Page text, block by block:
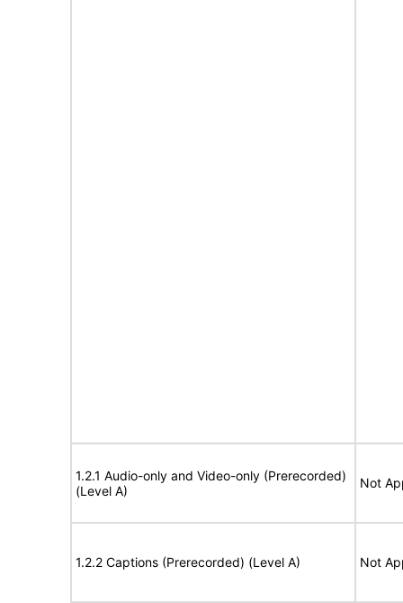
1.2.1 Audio-only and Video-only (Prerecorded)
(Level A)
Not
1.2.2 Captions (Prerecorded) (Level A) Not